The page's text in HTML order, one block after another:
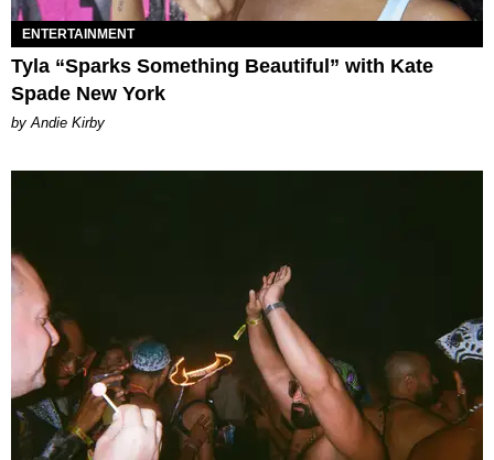
ENTERTAINMENT
Tyla “Sparks Something Beautiful” with Kate
Spade New York
by Andie Kirby